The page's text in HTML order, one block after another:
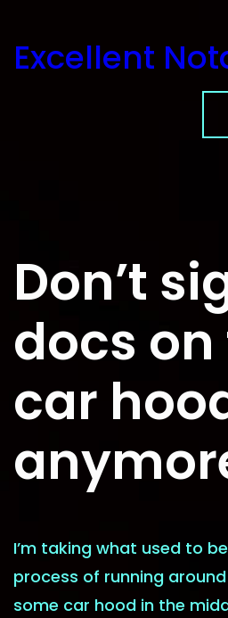
content
Excellent
Don’t
docs
car
I’m taking what used to
process of running
some car hood in the